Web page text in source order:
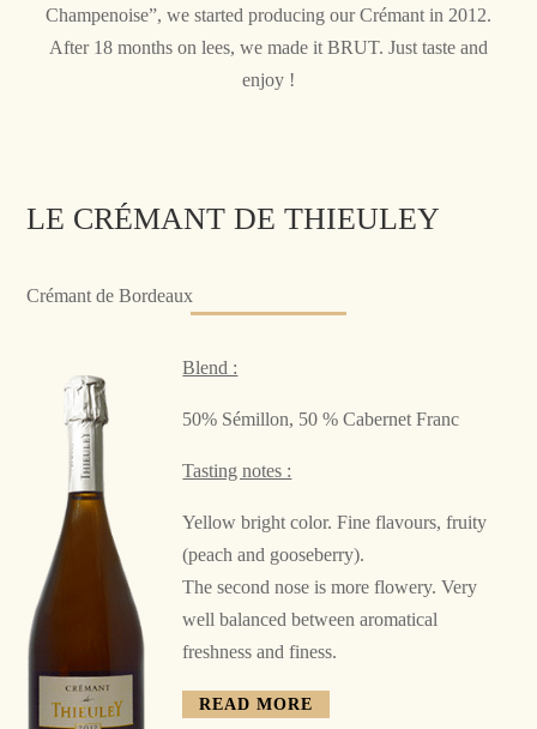
Champenoise”, we started producing our Crémant in 2012.
After 18 months on lees, we made it BRUT. Just taste and
enjoy !
LE CRÉMANT DE THIEULEY
Crémant de Bordeaux
Blend :
50% Sémillon, 50 % Cabernet Franc
Tasting notes :
Yellow bright color. Fine flavours, fruity
(peach and gooseberry).
The second nose is more flowery. Very
well balanced betweenaromatical
freshness and finess.
READ MORE